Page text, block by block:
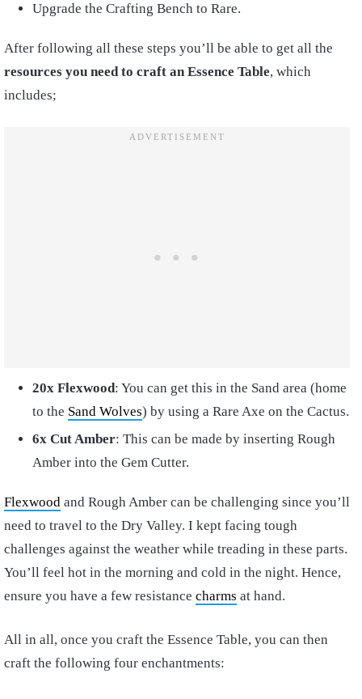
Upgrade the Crafting Bench to Rare.
After following all these steps you’ll be able to get all the
resources you need to craft an Essence Table, which
includes;
20x Flexwood: You can get this in the Sand area (home
to the Sand Wolves) by using a Rare Axe on the Cactus.
6x Cut Amber: This can be made by inserting Rough
Amber into the Gem Cutter.
Flexwood and Rough Amber can be challenging since you’ll
need to travel to the Dry Valley. I kept facing tough
challenges against the weather while treading in these parts.
You’ll feel hot in the morning and cold in the night. Hence,
ensure you have a few resistance charms at hand.
All in all, once you craft the Essence Table, you can then
craft the following four enchantments: